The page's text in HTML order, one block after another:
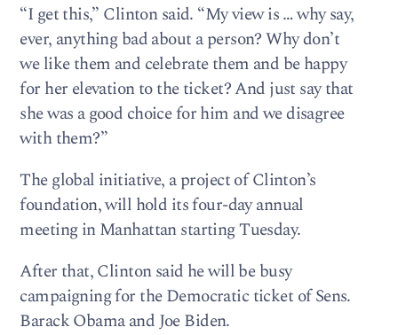
“I get this,” Clinton said. “My view is … why say,
ever, anything bad about a person? Why don’t
we like them and celebrate them and be happy
for her elevation to the ticket? And just say that
she was a good choice for him and we disagree
with them?”
The global initiative, a project of Clinton’s
foundation, will hold its four-day annual
meeting in Manhattan starting Tuesday.
After that, Clinton said he will be busy
campaigning for the Democratic ticket of Sens.
Barack Obama and Joe Biden.